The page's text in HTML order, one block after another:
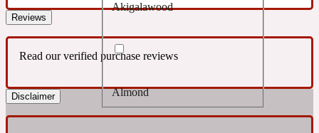
154 Cologne
17/17
Fresh
Fougere
Leather
Akigalawood
Almond
Reviews
Read our verified purchase reviews
Disclaimer